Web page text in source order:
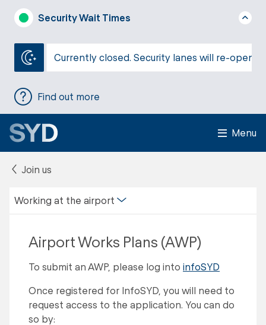
Security Wait Times
Currently closed. Security lanes will re-open
Find out more
Menu
Join us
Working at the airport
Airport Works Plans (AWP)
To submit an AWP, please log into infoSYD
Once registered for InfoSYD, you will need to
request access to the application. You can do
so by: